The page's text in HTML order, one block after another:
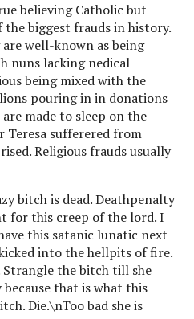
believing Catholic but
the biggest frauds in history.
well-known as being
nuns lacking nedical
being mixed with the
pouring in in donations
made to sleep on the
Teresa sufferered from
Religious frauds usually
bitch is dead. Deathpenalty
for this creep of the lord. I
this satanic lunatic next
into the hellpits of fire.
Strangle the bitch till she
that is what this
Die.\nToo bad she is